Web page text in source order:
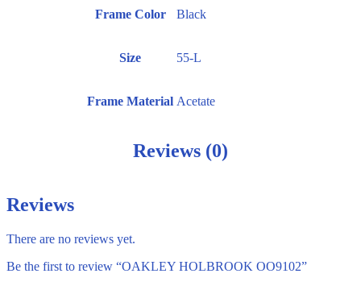
Frame Color Black
Size 55-L
Frame Material Acetate
Reviews (0)
Reviews
There are no reviews yet.
Be the first to review “OAKLEY HOLBROOK OO9102”